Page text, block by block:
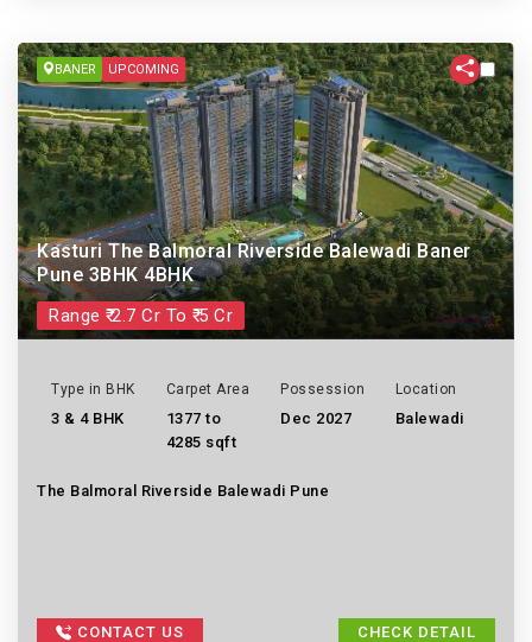
BANER UPCOMING
Kasturi The Balmoral Riverside Balewadi Baner
Pune 3BHK 4BHK
Range ₹ 2.7 Cr To ₹ 5 Cr
Type in BHK
3 & 4 BHK
Carpet Area
1377 to
4285 sqft
Possession
Dec 2027
Location
Balewadi
The Balmoral Riverside Balewadi Pune
CONTACT US CHECK DETAIL